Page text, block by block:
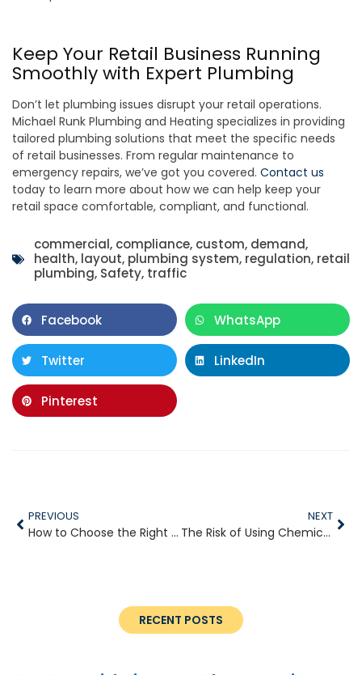
Keep Your Retail Business Running
Smoothly with Expert Plumbing
Don’t let plumbing issues disrupt your retail operations.
Michael Runk Plumbing and Heating specializes in providing
tailored plumbing solutions that meet the specific needs
of retail businesses. From regular maintenance to
emergency repairs, we’ve got you covered. Contact us
today to learn more about how we can help keep your
retail space comfortable, compliant, and functional.
commercial, compliance, custom, demand,
health, layout, plumbing system, regulation, retail
plumbing, Safety, traffic
Facebook WhatsApp
Twitter LinkedIn
Pinterest
PREVIOUS
How to Choose the Right Plumber for Your Home
NEXT
The Risk of Using Chemical Drain Cleaners
RECENT POSTS